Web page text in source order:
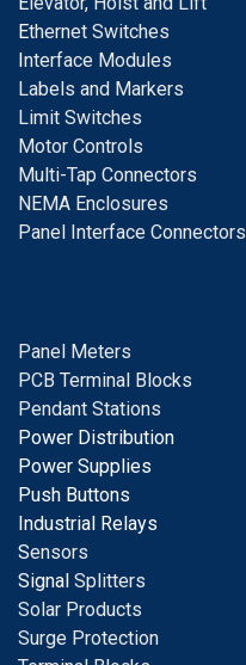
Ethernet Switches
Interface Modules
Labels and Markers
Limit Switches
Motor Controls
Multi-Tap Connectors
NEMA Enclosures
Panel Interface Connectors
Panel Meters
PCB Terminal Blocks
Pendant Stations
Power Distribution
Power Supplies
Push Buttons
Industrial Relays
Sensors
Signal Splitters
Solar Products
Surge Protection